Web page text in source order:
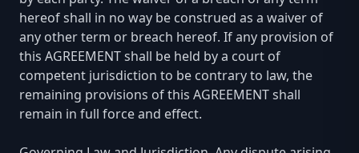
hereof shall in no way be construed as a waiver of
any other term or breach hereof. If any provision of
this AGREEMENT shall be held by a court of
competent jurisdiction to be contrary to law, the
remaining provisions of this AGREEMENT shall
remain in full force and effect.